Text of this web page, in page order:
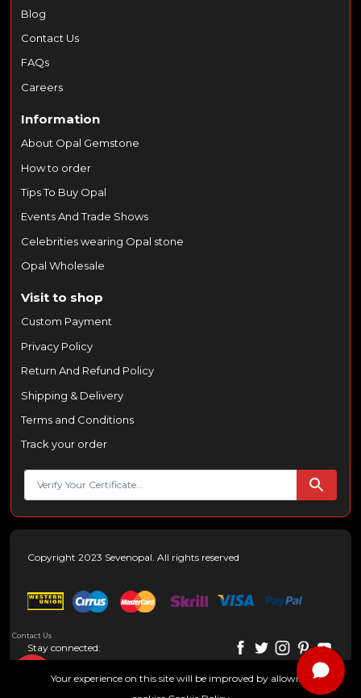
Blog
Contact Us
FAQs
Careers
Information
About Opal Gemstone
How to order
Tips To Buy Opal
Events And Trade Shows
Celebrities wearing Opal stone
Opal Wholesale
Visit to shop
Custom Payment
Privacy Policy
Return And Refund Policy
Shipping & Delivery
Terms and Conditions
Track your order
Copyright 2023 Sevenopal. All rights reserved
Stay connected:
Contact Us
Your experience on this site will be improved by allowing